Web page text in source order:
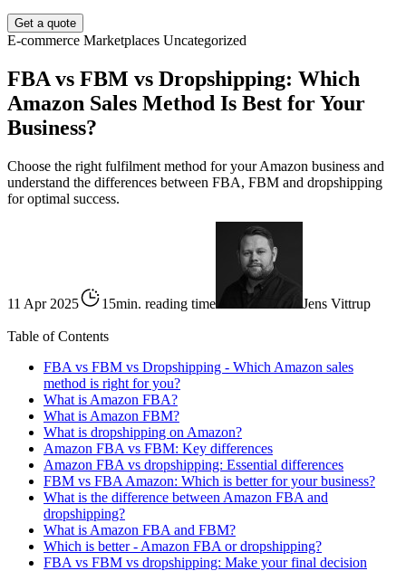
Get a quote
E-commerce Marketplaces Uncategorized
FBA vs FBM vs Dropshipping: Which
Amazon Sales Method Is Best for Your
Business?
Choose the right fulfilment method for your Amazon business and
understand the differences between FBA, FBM and dropshipping
for optimal success.
11 Apr 2025 15min. reading time Jens Vittrup
Table of Contents
FBA vs FBM vs Dropshipping - Which Amazon sales
method is right for you?
What is Amazon FBA?
What is Amazon FBM?
What is dropshipping on Amazon?
Amazon FBA vs FBM: Key differences
Amazon FBA vs dropshipping: Essential differences
FBM vs FBA Amazon: Which is better for your business?
What is the difference between Amazon FBA and
dropshipping?
What is Amazon FBA and FBM?
Which is better - Amazon FBA or dropshipping?
FBA vs FBM vs dropshipping: Make your final decision